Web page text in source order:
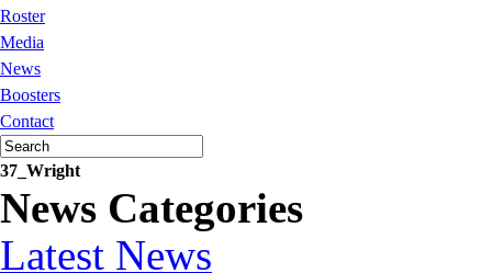
Roster
Media
News
Boosters
Contact
37_Wright
News Categories
Latest News